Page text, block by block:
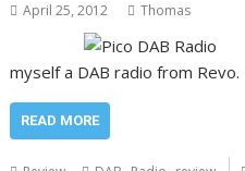
April 25, 2012 Thomas
myself a DAB radio from Revo.
READ MORE